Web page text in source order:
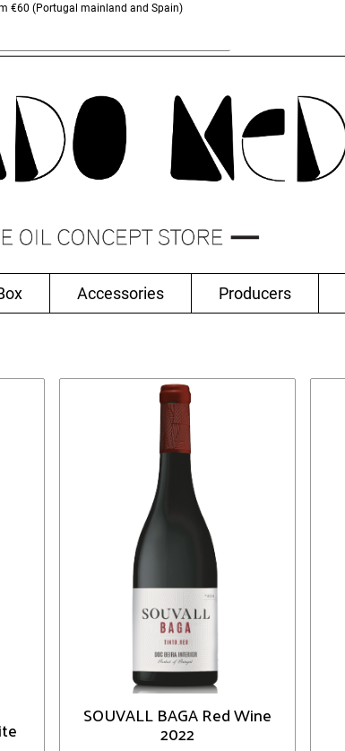
€60 (Portugal mainland and Spain)
Accessories Producers
SOUVALL BAGA Red Wine
2022